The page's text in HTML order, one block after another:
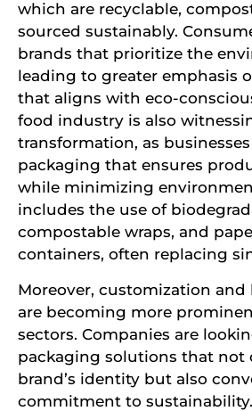
which are recyclable,
sourced sustainably.
brands that prioritize the
leading to greater emphasis
that aligns with eco-
food industry is also
transformation, as
packaging that ensures
while minimizing
includes the use of
compostable wraps, and
containers, often replacing
Moreover, customization
are becoming more
sectors. Companies are
packaging solutions that not
brand’s identity but also
commitment to